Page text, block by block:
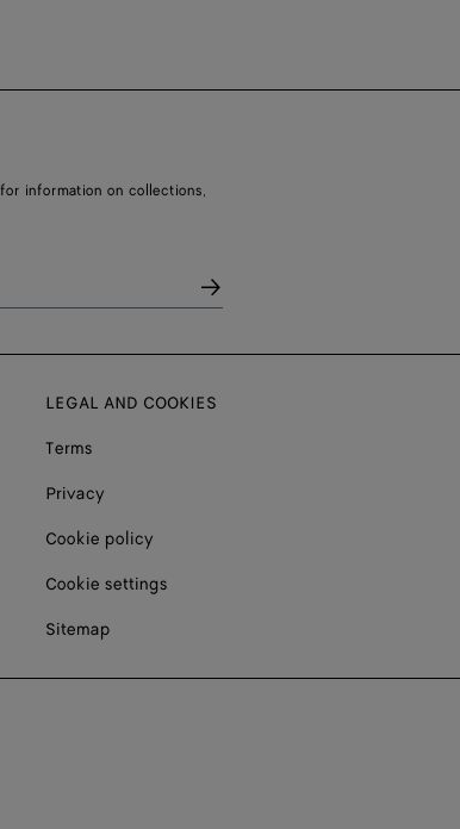
information on collections,
LEGAL AND COOKIES
Terms
Privacy
Cookie policy
Cookie settings
Sitemap